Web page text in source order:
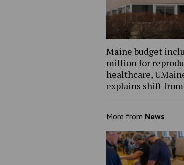
Maine budget
million for
healthcare,
explains shift
More from News